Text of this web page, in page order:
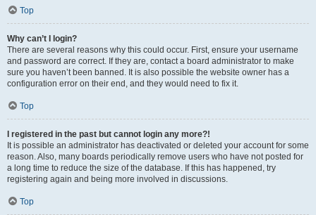
Top
Why can’t I login?
There are several reasons why this could occur. First, ensure your username
and password are correct. If they are, contact a board administrator to make
sure you haven’t been banned. It is also possible the website owner has a
configuration error on their end, and they would need to fix it.
Top
I registered in the past but cannot login any more?!
It is possible an administrator has deactivated or deleted your account for some
reason. Also, many boards periodically remove users who have not posted for
a long time to reduce the size of the database. If this has happened, try
registering again and being more involved in discussions.
Top